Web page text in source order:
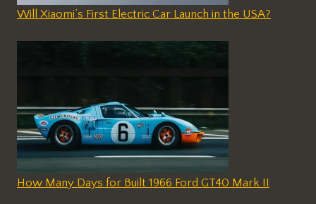
Will Xiaomi’s First Electric Car Launch in the USA?
How Many Days for Built 1966 Ford GT40 Mark II